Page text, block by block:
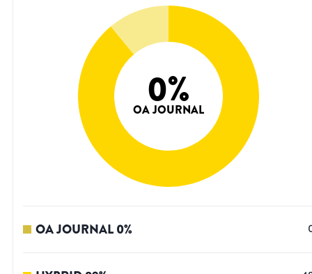
0%
OA JOURNAL
OA JOURNAL0%